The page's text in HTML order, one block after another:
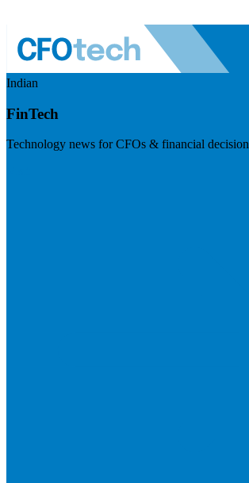
Indian
FinTech
Technology news for CFOs & financial